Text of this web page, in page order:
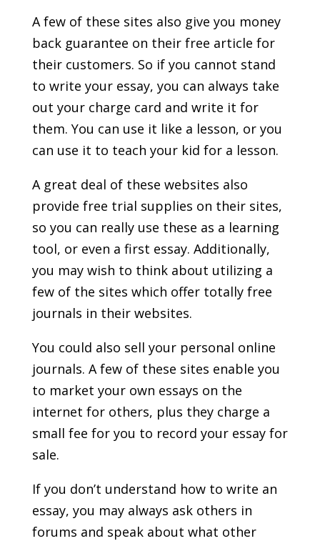
A few of these sites also give you money
back guarantee on their free article for
their customers. So if you cannot stand
to write your essay, you can always take
out your charge card and write it for
them. You can use it like a lesson, or you
can use it to teach your kid for a lesson.
A great deal of these websites also
provide free trial supplies on their sites,
so you can really use these as a learning
tool, or even a first essay. Additionally,
you may wish to think about utilizing a
few of the sites which offer totally free
journals in their websites.
You could also sell your personal online
journals. A few of these sites enable you
to market your own essays on the
internet for others, plus they charge a
small fee for you to record your essay for
sale.
If you don’t understand how to write an
essay, you may always ask others in
forums and speak about what other